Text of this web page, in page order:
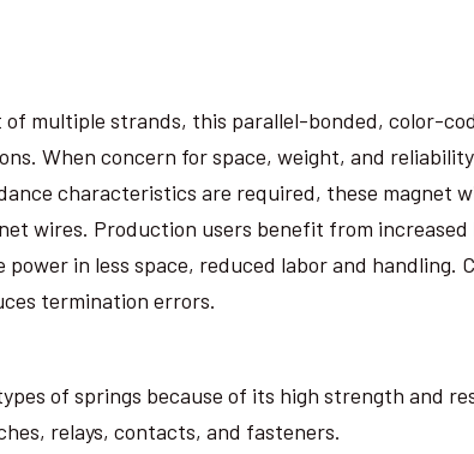
of multiple strands, this parallel-bonded, color-
When concern for space, weight, and
characteristics are required, these magnet
wires. Production users benefit from increased
in less space, reduced labor and handling.
termination errors.
of springs because of its high strength and
relays, contacts, and fasteners.